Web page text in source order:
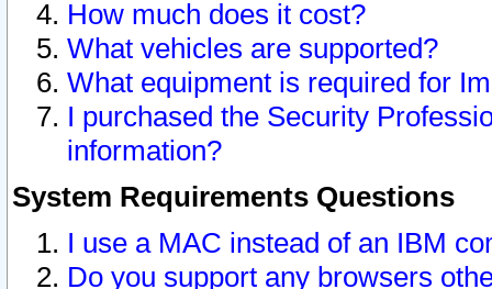
How much does it cost?
What vehicles are supported?
What equipment is required for
I purchased the Security
information?
System Requirements Questions
I use a MAC instead of an IBM
Do you support any browsers